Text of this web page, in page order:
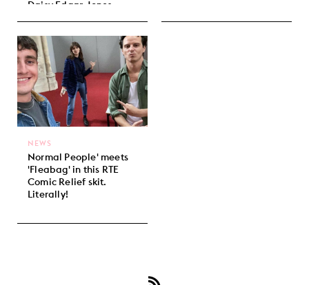
Daisy Edgar-Jones.
Normal People' meets
'Fleabag' in this RTE
Comic Relief skit.
Literally!
NEWS